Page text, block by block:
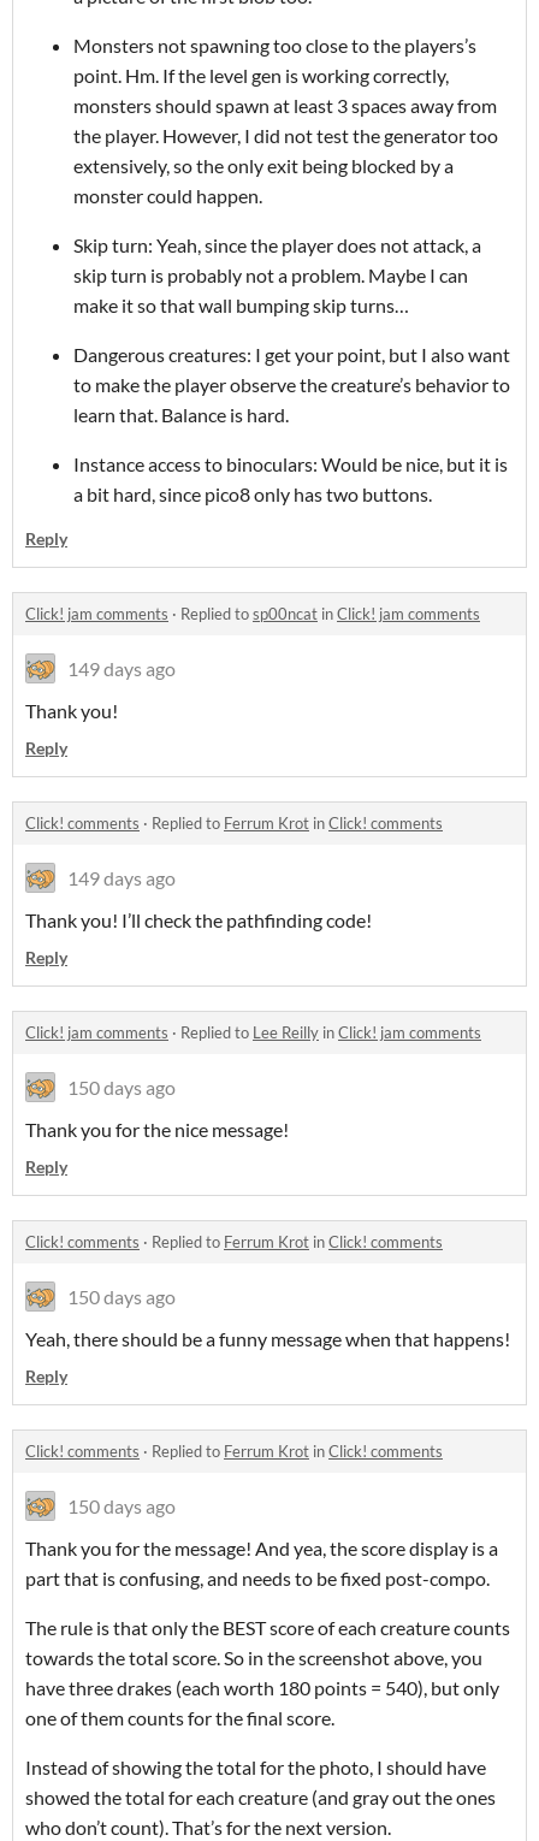
Monsters not spawning too close to the players’s
point. Hm. If the level gen is working correctly,
monsters should spawn at least 3 spaces away from
the player. However, I did not test the generator too
extensively, so the only exit being blocked by a
monster could happen.
Skip turn: Yeah, since the player does not attack, a
skip turn is probably not a problem. Maybe I can
make it so that wall bumping skip turns…
Dangerous creatures: I get your point, but I also want
to make the player observe the creature’s behavior to
learn that. Balance is hard.
Instance access to binoculars: Would be nice, but it is
a bit hard, since pico8 only has two buttons.
Reply
Click! jam comments · Replied tosp00ncat inClick! jam comments
149 days ago
Thank you!
Reply
Click! comments · Replied to Ferrum Krot inClick! comments
149 days ago
Thank you! I’ll check the pathfinding code!
Reply
Click! jam comments · Replied to Lee Reilly inClick! jam comments
150 days ago
Thank you for the nice message!
Reply
Click! comments · Replied to Ferrum Krot inClick! comments
150 days ago
Yeah, there should be a funny message when that happens!
Reply
Click! comments · Replied to Ferrum Krot inClick! comments
150 days ago
Thank you for the message! And yea, the score display is a
part that is confusing, and needs to be fixed post-compo.
The rule is that only the BEST score of each creature counts
towards the total score. So in the screenshot above, you
have three drakes (each worth 180 points = 540), but only
one of them counts for the final score.
Instead of showing the total for the photo, I should have
showed the total for each creature (and gray out the ones
who don’t count). That’s for the next version.